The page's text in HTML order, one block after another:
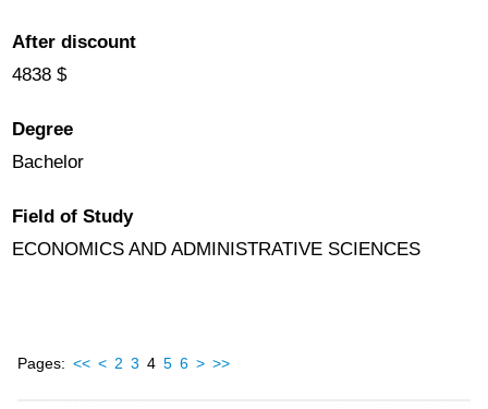
After discount
4838 $
Degree
Bachelor
Field of Study
ECONOMICS AND ADMINISTRATIVE SCIENCES
Pages: << < 2 3 4 5 6 > >>